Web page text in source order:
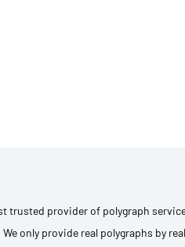
trusted provider of polygraph
only provide real polygraphs by